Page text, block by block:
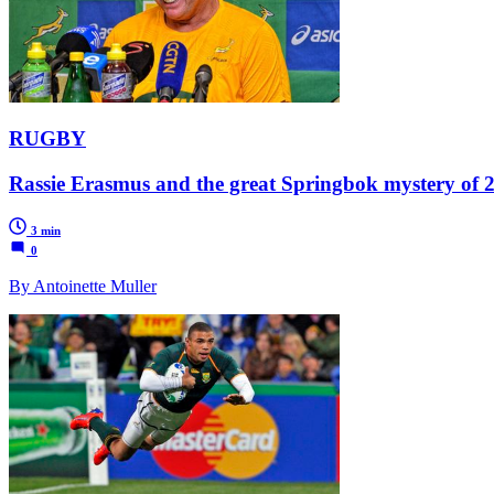
RUGBY
Rassie Erasmus and the great Springbok mystery of
3 min
0
By Antoinette Muller